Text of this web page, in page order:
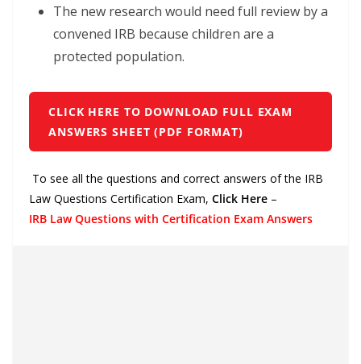
The new research would need full review by a
convened IRB because children are a
protected population.
CLICK HERE TO DOWNLOAD FULL EXAM
ANSWERS SHEET (PDF FORMAT)
To see all the questions and correct answers of the IRB
Law Questions Certification Exam, Click Here –
IRB Law Questions with Certification Exam Answers